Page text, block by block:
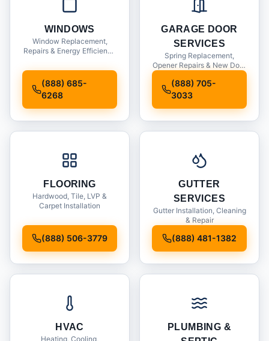
WINDOWS
Window Replacement,
Repairs & Energy Efficiency
(888) 685-
6268
GARAGE DOOR
SERVICES
Spring Replacement,
Opener Repairs & New Door
(888) 705-
3033
FLOORING
Hardwood, Tile, LVP &
Carpet Installation
(888) 506-3779
GUTTER
SERVICES
Gutter Installation, Cleaning
& Repair
(888) 481-1382
HVAC
Heating, Cooling,
PLUMBING &